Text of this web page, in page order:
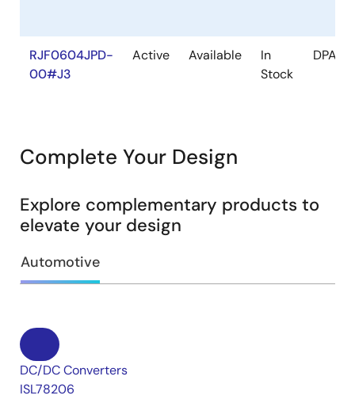
RJF0604JPD-
00#J3
Active Available
In
Stock
Complete Your Design
Explore complementary products to
elevate your design
Automotive
DC/DC Converters
ISL78206